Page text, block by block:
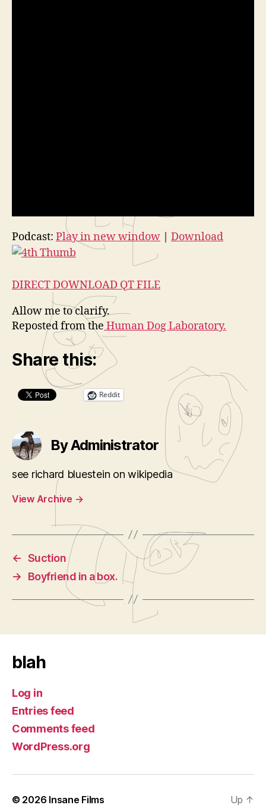
Podcast: Play in new window Download
DIRECT DOWNLOAD QT FILE
Allow me to clarify.
Reposted from the Human Dog Laboratory.
Share this:
Reddit
By Administrator
see richard bluestein on wikipedia
View Archive →
← Suction
→
Boyfriend in a box.
blah
Log in
Entries feed
Comments feed
WordPress.org
© 2026 Insane Films Up ↑